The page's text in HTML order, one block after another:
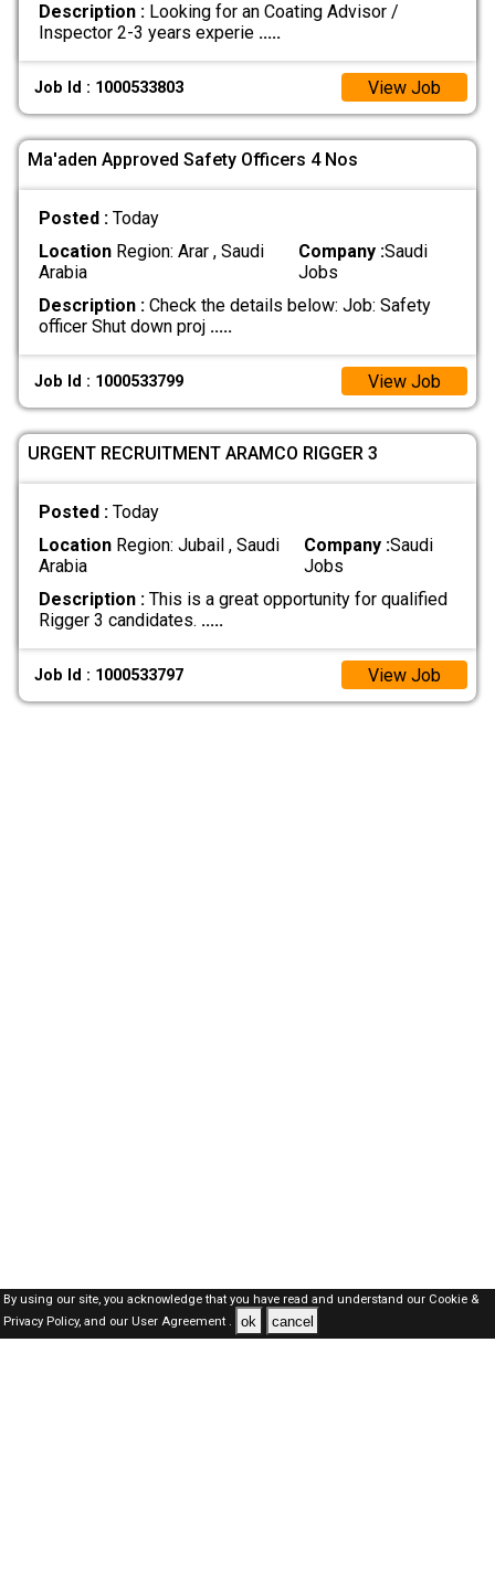
Description :Looking for an Coating Advisor /
Inspector 2-3 years experie .....
Job Id : 1000533803 View Job
Ma'aden Approved Safety Officers 4 Nos
Posted : Today
LocationRegion: Arar , Saudi
Arabia
Company :Saudi
Jobs
Description :Check the details below: Job: Safety
officer Shut down proj .....
Job Id : 1000533799 View Job
URGENT RECRUITMENT ARAMCO RIGGER 3
Posted : Today
LocationRegion: Jubail , Saudi
Arabia
Company :Saudi
Jobs
Description :This is a great opportunity for qualified
Rigger 3 candidates. .....
Job Id : 1000533797 View Job
By using our site, you acknowledge that you have read and understand our Cookie &
Privacy Policy,and our User Agreement . ok cancel
SAUDI Jobs Here © 2019-2026 ALL RIGHTS RESERVED